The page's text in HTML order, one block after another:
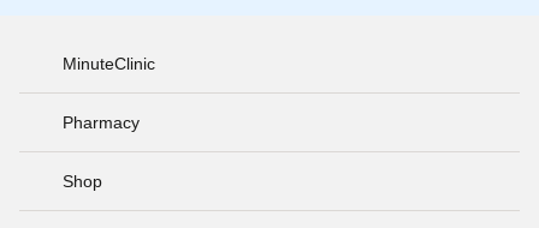
MinuteClinic
Pharmacy
Shop